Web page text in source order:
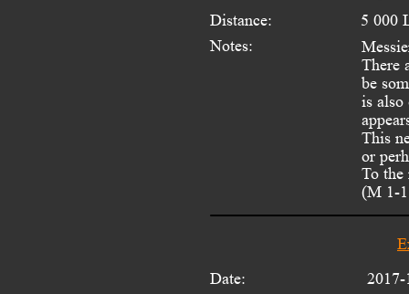
Distance:
Notes:
Date:
5 000
There
be
is also
This
or
To the
(M 1-